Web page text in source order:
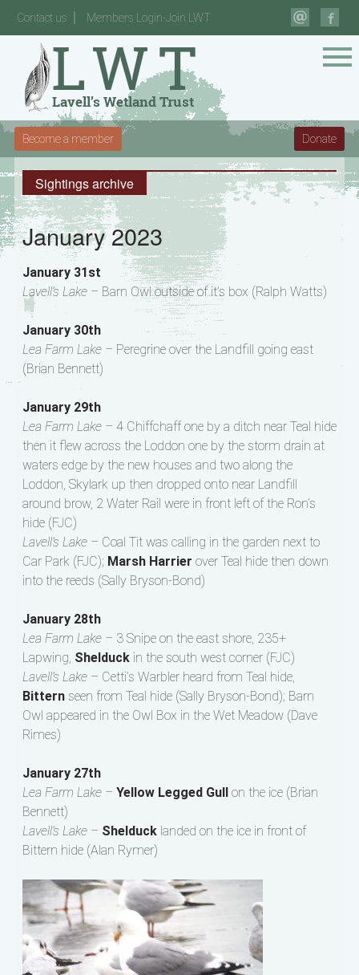
Contact us Members Login-Join LWT
Become a member Donate
Sightings archive
January 2023
January 31st
Lavell’s Lake – Barn Owl outside of it’s box (Ralph Watts)
January 30th
Lea Farm Lake – Peregrine over the Landfill going east
(Brian Bennett)
January 29th
Lea Farm Lake – 4 Chiffchaff one by a ditch near Teal hide
then it flew across the Loddon one by the storm drain at
waters edge by the new houses and two along the
Loddon, Skylark up then dropped onto near Landfill
around brow, 2 Water Rail were in front left of the Ron’s
hide (FJC)
Lavell’s Lake – Coal Tit was calling in the garden next to
Car Park (FJC); Marsh Harrier over Teal hide then down
into the reeds (Sally Bryson-Bond)
January 28th
Lea Farm Lake – 3 Snipe on the east shore, 235+
Lapwing, Shelduckin the south west corner (FJC)
Lavell’s Lake – Cetti’s Warbler heard from Teal hide,
Bitternseen from Teal hide (Sally Bryson-Bond); Barn
Owl appeared in the Owl Box in the Wet Meadow (Dave
Rimes)
January 27th
Lea Farm Lake – Yellow Legged Gull
on the ice (Brian
Bennett)
Lavell’s Lake – Shelducklanded on the ice in front of
Bittern hide (Alan Rymer)